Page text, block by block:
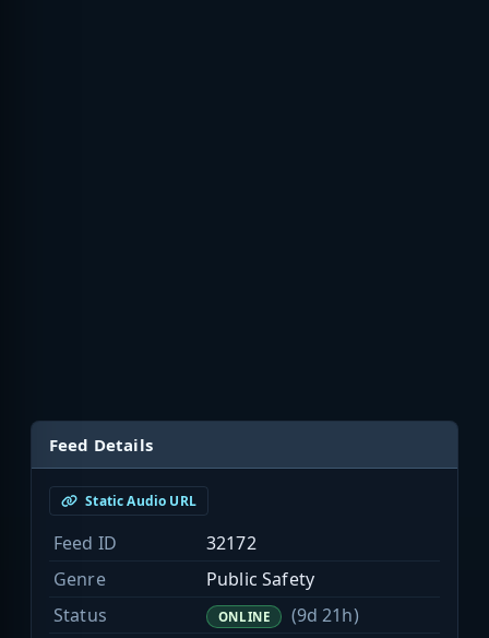
Feed Details
Static Audio URL
Feed ID
32172
Genre
Public Safety
Status
ONLINE
(9d 21h)